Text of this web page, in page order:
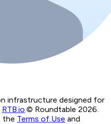
infrastructure designed for
RTB.io © Roundtable 2026.
the Terms of Use and